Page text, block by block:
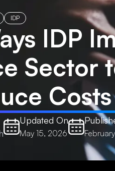
IDP
IDP
Sector
Costs
Updated On
May 15, 2026